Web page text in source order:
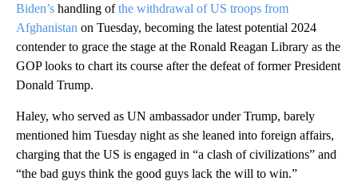
Biden’s handling ofthe withdrawal of US troops from
Afghanistan on Tuesday, becoming the latest potential 2024
contender to grace the stage at the Ronald Reagan Library as the
GOP looks to chart its course after the defeat of former President
Donald Trump.
Haley, who served as UN ambassador under Trump, barely
mentioned him Tuesday night as she leaned into foreign affairs,
charging that the US is engaged in “a clash of civilizations” and
“the bad guys think the good guys lack the will to win.”